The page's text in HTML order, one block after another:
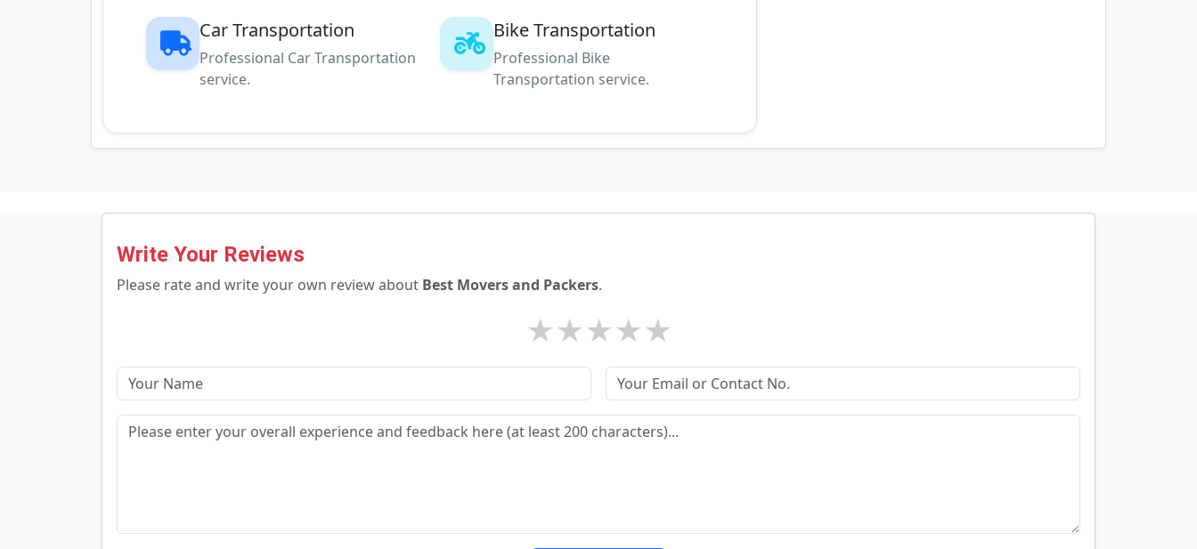
Car Transportation
Professional Car Transportation
service.
Bike Transportation
Professional Bike
Transportation service.
Write Your Reviews
Please rate and write your own review about Best Movers and Packers.
★
★
★
★
★